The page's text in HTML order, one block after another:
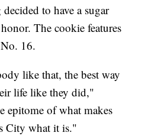
to have a sugar
The cookie features
16.
like that, the best way
life like they did,"
epitome of what makes
City what it is."